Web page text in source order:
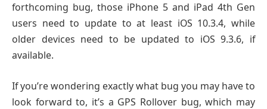
forthcoming bug, those iPhone 5 and iPad 4th Gen
users need to update to at least iOS 10.3.4, while
older devices need to be updated to iOS 9.3.6, if
available.
If you’re wondering exactly what bug you may have to
look forward to, it’s a GPS Rollover bug, which may